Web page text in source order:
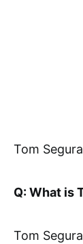
Tom
Q: What is
Tom